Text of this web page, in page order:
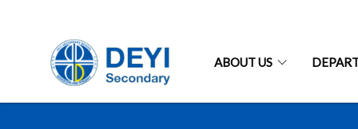
ABOUT US